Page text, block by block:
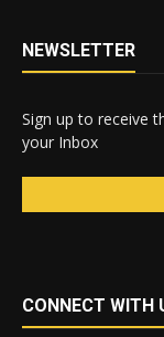
NEWSLETTER
Sign up to receive
your Inbox
CONNECT WITH